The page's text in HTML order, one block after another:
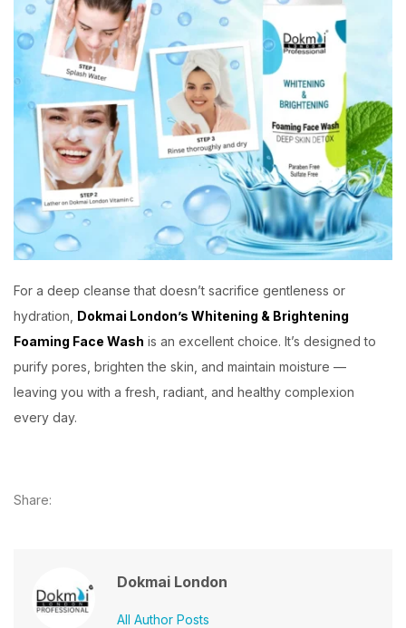
For a deep cleanse that doesn’t sacrifice gentleness or
hydration, Dokmai London’s Whitening & Brightening
Foaming Face Wash is an excellent choice. It’s designed to
purify pores, brighten the skin, and maintain moisture —
leaving you with a fresh, radiant, and healthy complexion
every day.
Share:
Dokmai London
All Author Posts